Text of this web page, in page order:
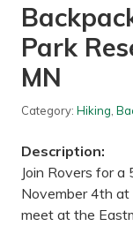
Park
MN
Category: Hiking,
Description:
Join Rovers for a
November 4th at
meet at the